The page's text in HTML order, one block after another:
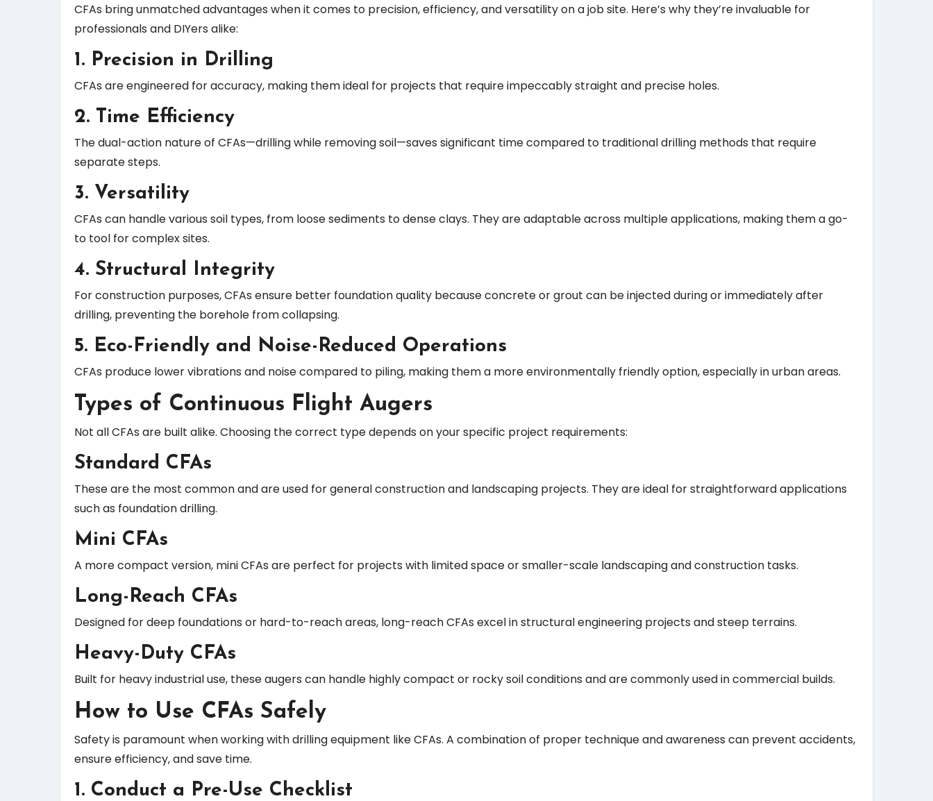
CFAs bring unmatched advantages when it comes to precision, efficiency, and versatility on a job site. Here’s why they’re invaluable for
professionals and DIYers alike:
1. Precision in Drilling
CFAs are engineered for accuracy, making them ideal for projects that require impeccably straight and precise holes.
2. Time Efficiency
The dual-action nature of CFAs—drilling while removing soil—saves significant time compared to traditional drilling methods that require
separate steps.
3. Versatility
CFAs can handle various soil types, from loose sediments to dense clays. They are adaptable across multiple applications, making them a go-
to tool for complex sites.
4. Structural Integrity
For construction purposes, CFAs ensure better foundation quality because concrete or grout can be injected during or immediately after
drilling, preventing the borehole from collapsing.
5. Eco-Friendly and Noise-Reduced Operations
CFAs produce lower vibrations and noise compared to piling, making them a more environmentally friendly option, especially in urban areas.
Types of Continuous Flight Augers
Not all CFAs are built alike. Choosing the correct type depends on your specific project requirements:
Standard CFAs
These are the most common and are used for general construction and landscaping projects. They are ideal for straightforward applications
such as foundation drilling.
Mini CFAs
A more compact version, mini CFAs are perfect for projects with limited space or smaller-scale landscaping and construction tasks.
Long-Reach CFAs
Designed for deep foundations or hard-to-reach areas, long-reach CFAs excel in structural engineering projects and steep terrains.
Heavy-Duty CFAs
Built for heavy industrial use, these augers can handle highly compact or rocky soil conditions and are commonly used in commercial builds.
How to Use CFAs Safely
Safety is paramount when working with drilling equipment like CFAs. A combination of proper technique and awareness can prevent accidents,
ensure efficiency, and save time.
1. Conduct a Pre-Use Checklist